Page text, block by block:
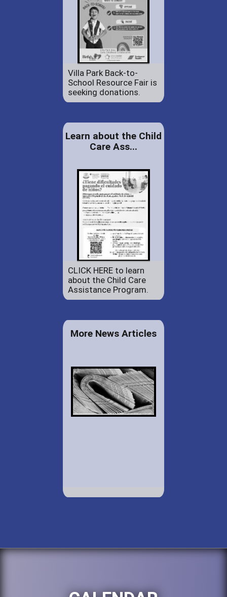
Villa Park Back-to-
School Resource Fair is
seeking donations.
Learn about the Child
Care Ass...
CLICK HERE to learn
about the Child Care
Assistance Program.
More News Articles